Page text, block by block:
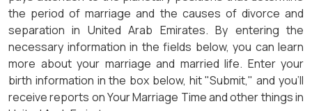
the period of marriage and the causes of divorce and
separation in United Arab Emirates. By entering the
necessary information in the fields below, you can learn
more about your marriage and married life. Enter your
birth information in the box below, hit "Submit," and you'll
receive reports on Your Marriage Time and other things in